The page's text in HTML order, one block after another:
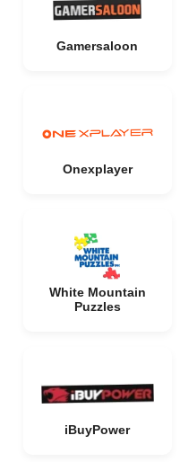
Gamersaloon
Onexplayer
White Mountain
Puzzles
iBuyPower